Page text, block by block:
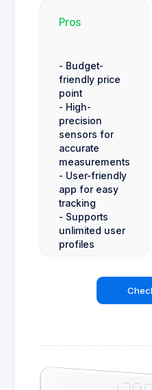
Pros
- Budget-
friendly price
point
- High-
precision
sensors for
accurate
measurements
- User-friendly
app for easy
tracking
- Supports
unlimited user
profiles